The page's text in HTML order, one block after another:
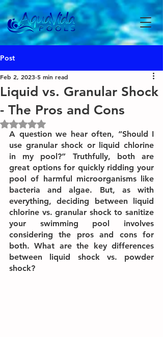
Post
Liquid vs. Granular Shock
- The Pros and Cons
Feb 2, 2023 5 min read
Rated NaN out of 5 stars.
A question we hear often, “Should I
use granular shock or liquid chlorine
in my pool?” Truthfully, both are
great options for quickly ridding your
pool of harmful microorganisms like
bacteria and algae. But, as with
everything, deciding between liquid
chlorine vs. granular shock to sanitize
your swimming pool involves
considering the pros and cons for
both. What are the key differences
between liquid shock vs. powder
shock?